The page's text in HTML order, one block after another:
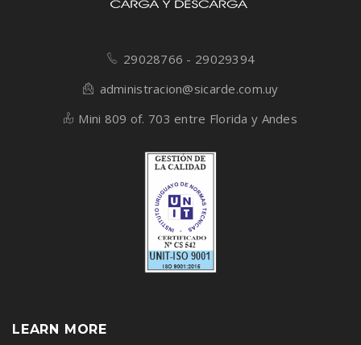
29028766 - 29029394
administracion@sicarde.com.uy
Mini 809 of. 703 entre Florida y Andes
LEARN MORE